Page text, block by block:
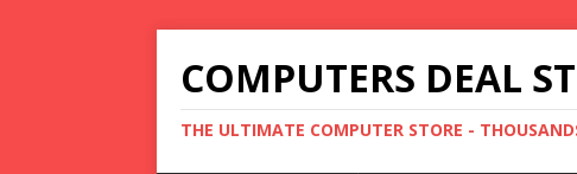
COMPUTERS DEAL
THE ULTIMATE COMPUTER STORE -